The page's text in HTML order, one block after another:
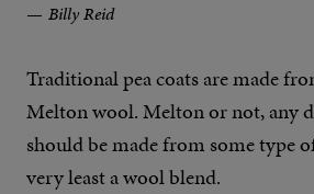
Billy Reid
Traditional pea coats are made
Melton wool. Melton or not, any
should be made from some type
very least a wool blend.